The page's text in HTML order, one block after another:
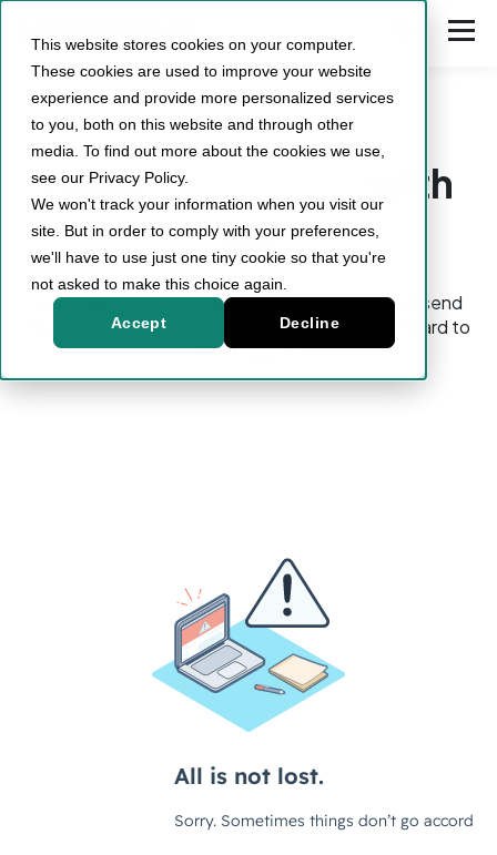
This website stores cookies on your computer.
These cookies are used to improve your website
experience and provide more personalized services
to you, both on this website and through other
media. To find out more about the cookies we use,
see our Privacy Policy.
We won't track your information when you visit our
site. But in order to comply with your preferences,
we'll have to use just one tiny cookie so that you're
not asked to make this choice again.
Accept Decline
Bookyour demo
with
us!
Just choose a time that works for you, and we'll send
the invite directly to your calendar. We look forward to
meeting you!